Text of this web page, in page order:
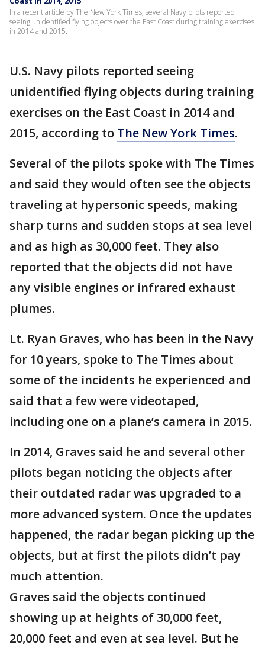
In a recent article by The New York Times, several Navy pilots reported
seeing unidentified flying objects over the East Coast during training exercises
in 2014 and 2015.
U.S. Navy pilots reported seeing
unidentified flying objects during training
exercises on the East Coast in 2014 and
2015, according to The New York Times.
Several of the pilots spoke with The Times
and said they would often see the objects
traveling at hypersonic speeds, making
sharp turns and sudden stops at sea level
and as high as 30,000 feet. They also
reported that the objects did not have
any visible engines or infrared exhaust
plumes.
Lt. Ryan Graves, who has been in the Navy
for 10 years, spoke to The Times about
some of the incidents he experienced and
said that a few were videotaped,
including one on a plane’s camera in 2015.
In 2014, Graves said he and several other
pilots began noticing the objects after
their outdated radar was upgraded to a
more advanced system. Once the updates
happened, the radar began picking up the
objects, but at first the pilots didn’t pay
much attention.
Graves said the objects continued
showing up at heights of 30,000 feet,
20,000 feet and even at sea level. But he